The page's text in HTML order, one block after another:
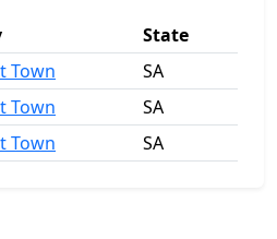
State
Town
SA
Town
SA
Town SA